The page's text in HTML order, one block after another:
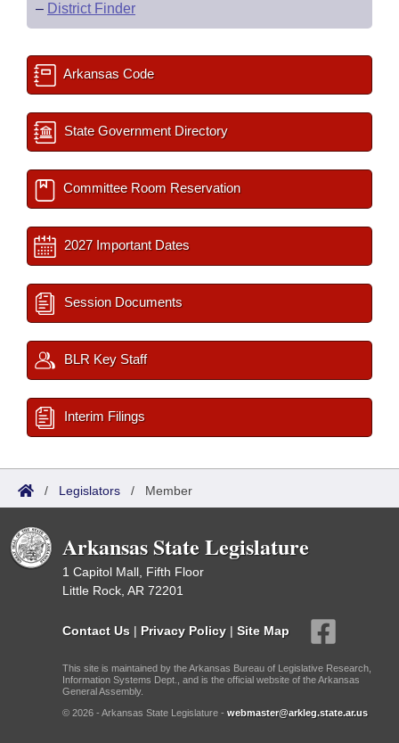
– District Finder
Arkansas Code
State Government Directory
Committee Room Reservation
2027 Important Dates
Session Documents
BLR Key Staff
Interim Filings
/ Legislators / Member
Arkansas State Legislature
1 Capitol Mall, Fifth Floor
Little Rock, AR 72201
Contact Us | Privacy Policy | Site Map
This site is maintained by the Arkansas Bureau of Legislative Research,
Information Systems Dept., and is the official website of the Arkansas
General Assembly.
© 2026 - Arkansas State Legislature - webmaster@arkleg.state.ar.us